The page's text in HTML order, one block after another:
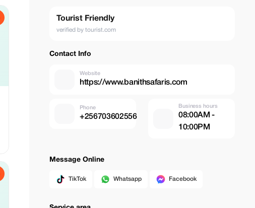
Tourist Friendly
verified by tourist.com
Contact Info
Website
https://www.banithsafaris.com
Phone
+256703602556
Business hours
08:00AM -
10:00PM
Message Online
TikTok Whatsapp Facebook